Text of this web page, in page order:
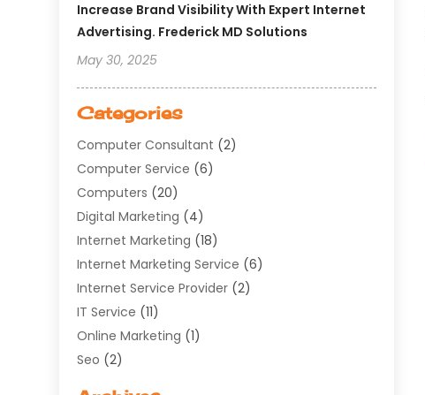
Increase Brand Visibility With Expert Internet
Advertising. Frederick MD Solutions
May 30, 2025
Categories
Computer Consultant (2)
Computer Service (6)
Computers (20)
Digital Marketing (4)
Internet Marketing (18)
Internet Marketing Service (6)
Internet Service Provider (2)
IT Service (11)
Online Marketing (1)
Seo (2)